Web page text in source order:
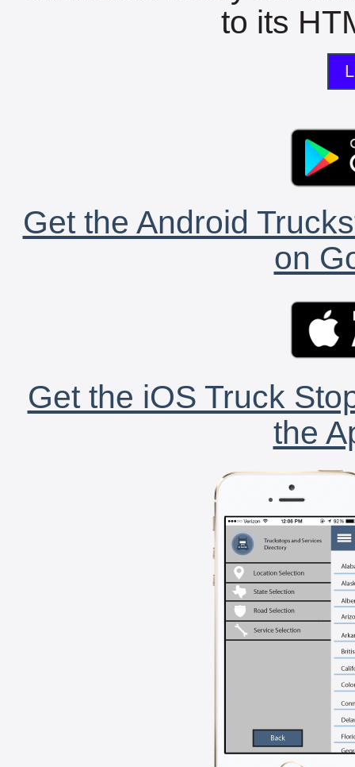
to its
Get the Android
on
Get the iOS Truck
the